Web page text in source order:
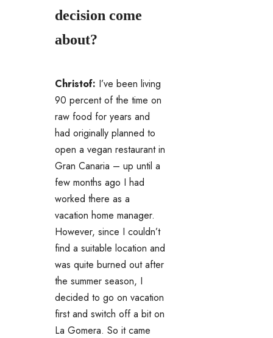
decision come
about?
Christof: I’ve been living
90 percent of the time on
raw food for years and
had originally planned to
open a vegan restaurant in
Gran Canaria – up until a
few months ago I had
worked there as a
vacation home manager.
However, since I couldn’t
find a suitable location and
was quite burned out after
the summer season, I
decided to go on vacation
first and switch off a bit on
La Gomera. So it came